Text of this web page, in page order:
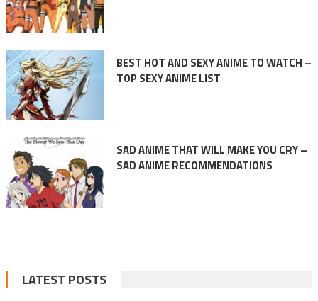
BEST HOT AND SEXY ANIME TO WATCH –
TOP SEXY ANIME LIST
SAD ANIME THAT WILL MAKE YOU CRY –
SAD ANIME RECOMMENDATIONS
LATEST POSTS